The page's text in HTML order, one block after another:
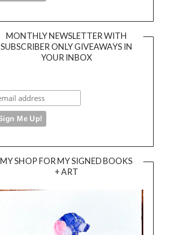
MONTHLY NEWSLETTER WITH
SUBSCRIBER ONLY GIVEAWAYS IN
YOUR INBOX
MY SHOP FOR MY SIGNED BOOKS
+ ART